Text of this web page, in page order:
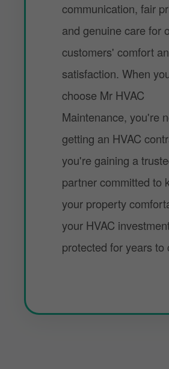
communication, fair
and genuine care for
customers' comfort
satisfaction. When
choose Mr HVAC
Maintenance, you're
getting an HVAC
you're gaining a
partner committed to
your property
your HVAC
protected for years to